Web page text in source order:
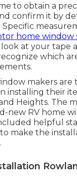
to obtain a
confirm it by
Specific
home window
look at your tape
which
makers are
installing their
Heights. The
new RV home
helpful
make the